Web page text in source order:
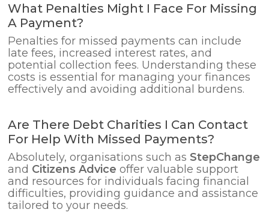
What Penalties Might I Face For Missing
A Payment?
Penalties for missed payments can include
late fees, increased interest rates, and
potential collection fees. Understanding these
costs is essential for managing your finances
effectively and avoiding additional burdens.
Are There Debt Charities I Can Contact
For Help With Missed Payments?
Absolutely, organisations such as StepChange
and Citizens Advice offer valuable support
and resources for individuals facing financial
difficulties, providing guidance and assistance
tailored to your needs.